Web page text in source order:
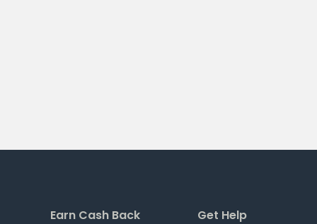
Earn Cash Back Get Help